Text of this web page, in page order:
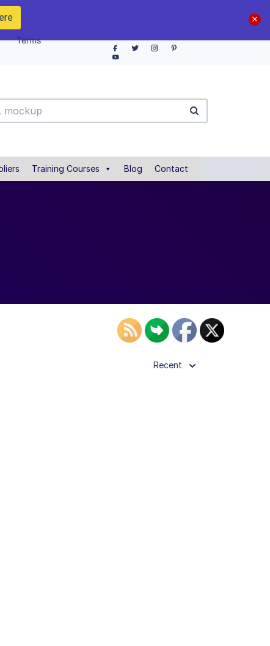
Terms
Training Courses Blog Contact
Recent